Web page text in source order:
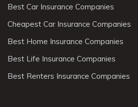
Best Car Insurance Companies
Cheapest Car Insurance Companies
Best Home Insurance Companies
Best Life Insurance Companies
Best Renters Insurance Companies